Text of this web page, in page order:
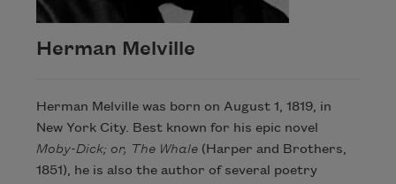
Herman Melville
Herman Melville was born on August 1, 1819, in
New York City. Best known for his epic novel
Moby-Dick; or, The Whale(Harper and Brothers,
1851), he is also the author of several poetry